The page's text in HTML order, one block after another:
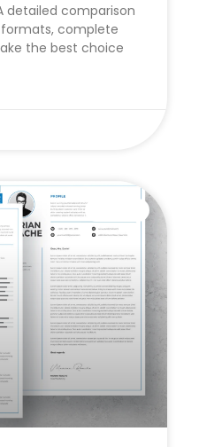
detailed comparison
complete
the best choice